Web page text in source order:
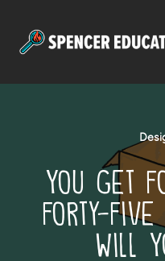
You Get
Forty-Five
Will